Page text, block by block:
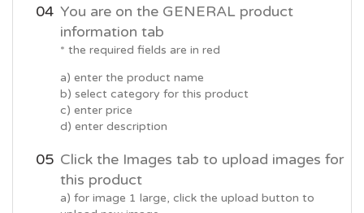
You are on the GENERAL product
information tab
* the required fields are in red
a) enter the product name
b) select category for this product
c) enter price
d) enter description
Click the Images tab to upload images for
this product
a) for image 1 large, click the upload button to